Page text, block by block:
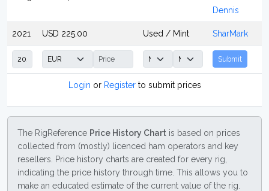
Dennis
2021 USD 225.00 Used / Mint SharMark
Submit
Login or Registerto submit prices
The RigReference Price History Chart is based on prices
collected from (mostly) licenced ham operators and key
resellers. Price history charts are created for every rig,
indicating the price history through time. This allows you to
make an educated estimate of the current value of the rig.